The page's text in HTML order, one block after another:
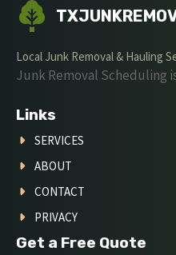
Local Junk Removal & Hauling
Junk Removal Scheduling
Links
SERVICES
ABOUT
CONTACT
PRIVACY
Get a Free Quote